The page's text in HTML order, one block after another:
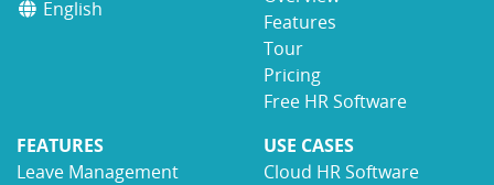
English
Features
Tour
Pricing
Free HR Software
FEATURES
Leave Management
USE CASES
Cloud HR Software